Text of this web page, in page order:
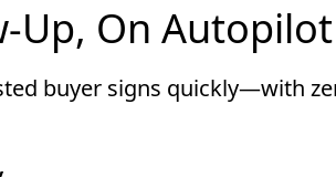
Up, On Autopilot
buyer signs quickly—with